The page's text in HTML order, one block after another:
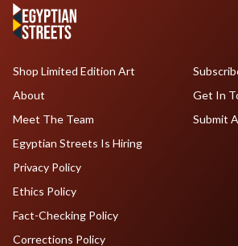
Shop Limited Edition Art
About
Meet The Team
Egyptian Streets Is Hiring
Get In
Submit
Privacy Policy
Ethics Policy
Fact-Checking Policy
Corrections Policy